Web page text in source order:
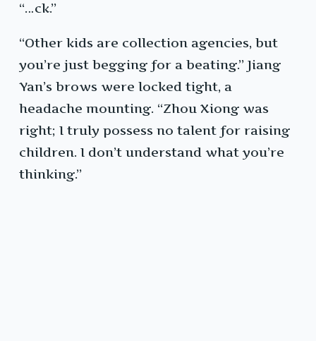
“…ck.”
“Other kids are collection agencies, but
you’re just begging for a beating.” Jiang
Yan’s brows were locked tight, a
headache mounting. “Zhou Xiong was
right; I truly possess no talent for raising
children. I don’t understand what you’re
thinking.”